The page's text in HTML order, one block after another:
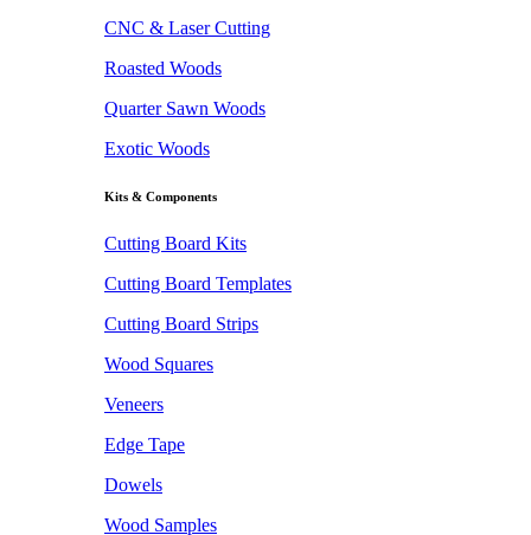
CNC & Laser Cutting
Roasted Woods
Quarter Sawn Woods
Exotic Woods
Kits & Components
Cutting Board Kits
Cutting Board Templates
Cutting Board Strips
Wood Squares
Veneers
Edge Tape
Dowels
Wood Samples